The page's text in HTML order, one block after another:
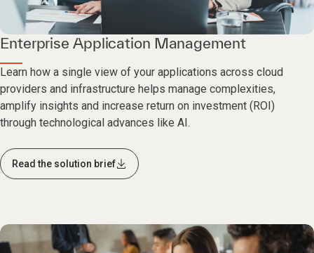
Enterprise Application Management
Learn how a single view of your applications across cloud
providers and infrastructure helps manage complexities,
amplify insights and increase return on investment (ROI)
through technological advances like AI.
Read the solution brief